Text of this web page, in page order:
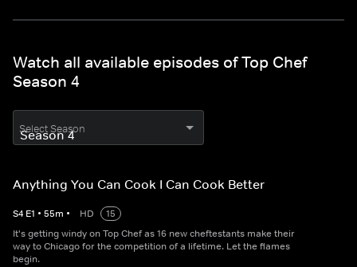
Watch all available episodes of Top Chef
Season 4
Select Season
Anything You Can Cook I Can Cook Better
S4 E1 • 55m • HD
15
It's getting windy on Top Chef as 16 new cheftestants make their
way to Chicago for the competition of a lifetime. Let the flames
begin.